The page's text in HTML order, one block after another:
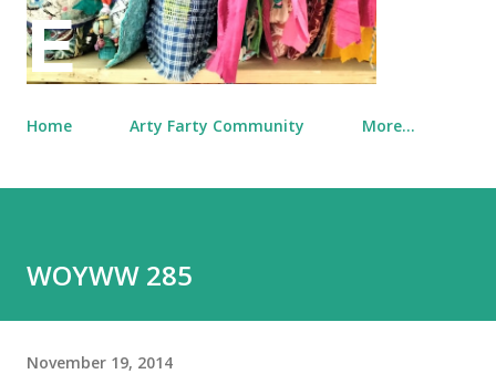
E
Home Arty Farty Community More…
WOYWW 285
November 19, 2014